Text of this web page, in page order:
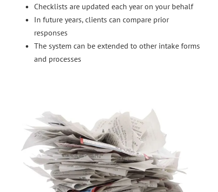
Checklists are updated each year on your behalf
In future years, clients can compare prior
responses
The system can be extended to other intake forms
and processes